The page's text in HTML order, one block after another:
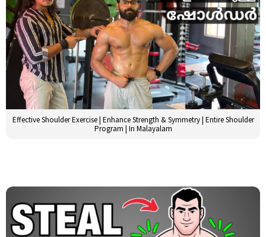
Effective Shoulder Exercise | Enhance Strength & Symmetry | Entire Shoulder
Program | In Malayalam